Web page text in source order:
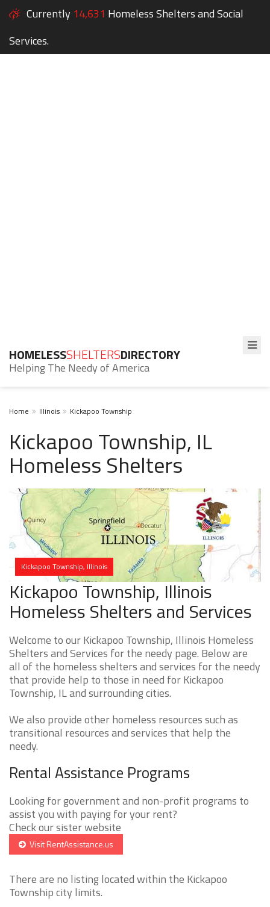
Currently 14,631 Homeless Shelters and Social
Services.
HOMELESSSHELTERSDIRECTORY
Helping The Needy of America
Home Illinois Kickapoo Township
Kickapoo Township, IL
Homeless Shelters
Kickapoo Township, Illinois
Kickapoo Township, Illinois
Homeless Shelters and Services
Welcome to our Kickapoo Township, Illinois Homeless
Shelters and Services for the needy page. Below are
all of the homeless shelters and services for the needy
that provide help to those in need for Kickapoo
Township, IL and surrounding cities.
We also provide other homeless resources such as
transitional resources and services that help the
needy.
Rental Assistance Programs
Looking for government and non-profit programs to
assist you with paying for your rent?
Check our sister website
Visit RentAssistance.us
There are no listing located within the Kickapoo
Township city limits.